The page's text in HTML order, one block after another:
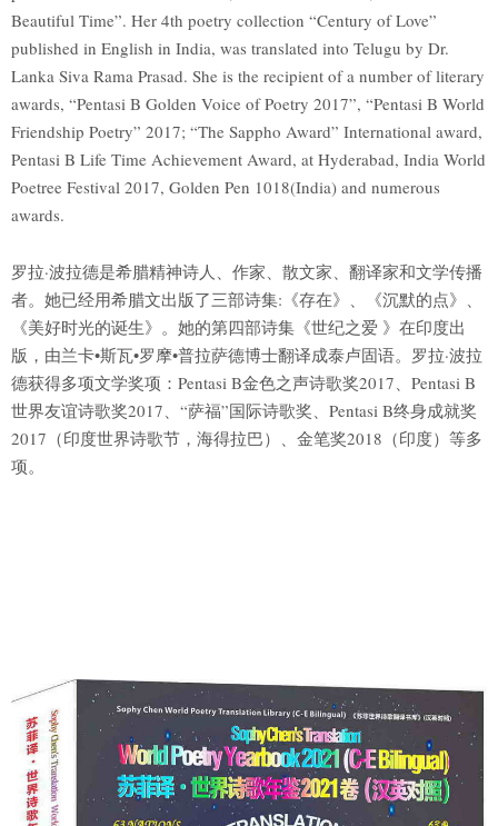
Beautiful Time”. Her 4th poetry collection “Century of Love”
published in English in India, was translated into Telugu by Dr.
Lanka Siva Rama Prasad. She is the recipient of a number of literary
awards, “Pentasi B Golden Voice of Poetry 2017”, “Pentasi B World
Friendship Poetry” 2017; “The Sappho Award” International award,
Pentasi B Life Time Achievement Award, at Hyderabad, India World
Poetree Festival 2017, Golden Pen 1018(India) and numerous
awards.
罗拉·波拉德是希腊精神诗人、作家、散文家、翻译家和文学传播
者。她已经用希腊文出版了三部诗集:《存在》、《沉默的点》、
《美好时光的诞生》。她的第四部诗集《世纪之爱 》在印度出
版，由兰卡•斯瓦•罗摩•普拉萨德博士翻译成泰卢固语。罗拉·波拉
德获得多项文学奖项：Pentasi B金色之声诗歌奖2017、Pentasi B
世界友谊诗歌奖2017、“萨福”国际诗歌奖、Pentasi B终身成就奖
2017（印度世界诗歌节，海得拉巴）、金笔奖2018（印度）等多
项。